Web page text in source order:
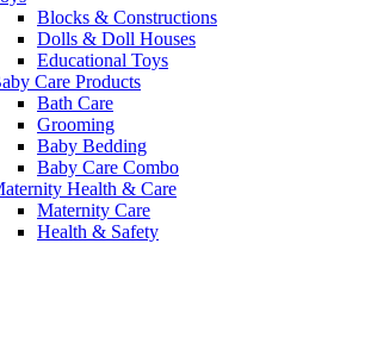
Blocks & Constructions
Dolls & Doll Houses
Educational Toys
Care Products
Bath Care
Grooming
Baby Bedding
Baby Care Combo
Health & Care
Maternity Care
Health & Safety